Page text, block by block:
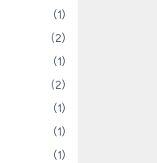
(1)
(2)
(1)
(2)
(1)
(1)
(1)